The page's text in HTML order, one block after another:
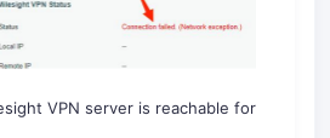
VPN server is reachable for